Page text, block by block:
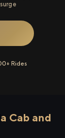
Rides
Cab and